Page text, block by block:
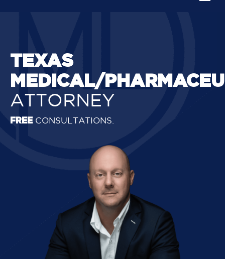
TEXAS
MEDICAL/
ATTORNEY
FREECONSULTATIONS.